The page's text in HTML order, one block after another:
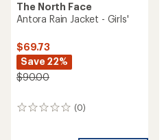
The North Face
Antora Rain Jacket - Girls'
$69.73
Save 22%
$90.00
(0)
0